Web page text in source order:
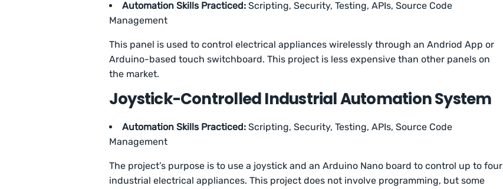
Automation Skills Practiced: Scripting, Security, Testing, APIs, Source Code
Management
This panel is used to control electrical appliances wirelessly through an Andriod App or
Arduino-based touch switchboard. This project is less expensive than other panels on
the market.
Joystick-Controlled Industrial Automation System
Automation Skills Practiced: Scripting, Security, Testing, APIs, Source Code
Management
The project’s purpose is to use a joystick and an Arduino Nano board to control up to four
industrial electrical appliances. This project does not involve programming, but some